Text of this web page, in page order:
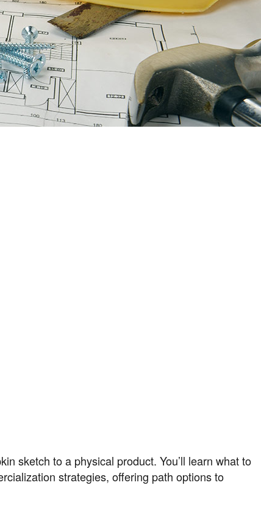
sketch to a physical product. You’ll learn what to
strategies, offering path options to